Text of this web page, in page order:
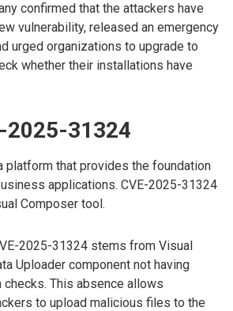
confirmed that the attackers have
vulnerability, released an emergency
urged organizations to upgrade to
whether their installations have
2025-31324
platform that provides the foundation
applications. CVE-2025-31324
Composer tool.
2025-31324 stems from Visual
Uploader component not having
checks. This absence allows
to upload malicious files to the